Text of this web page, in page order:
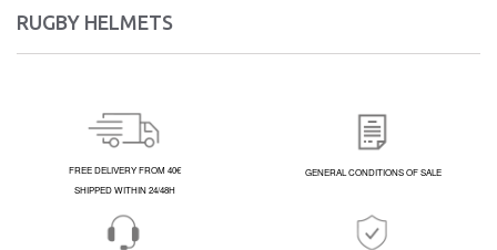
RUGBY HELMETS
FREE DELIVERY FROM 40€
SHIPPED WITHIN 24/48H
GENERAL CONDITIONS OF SALE